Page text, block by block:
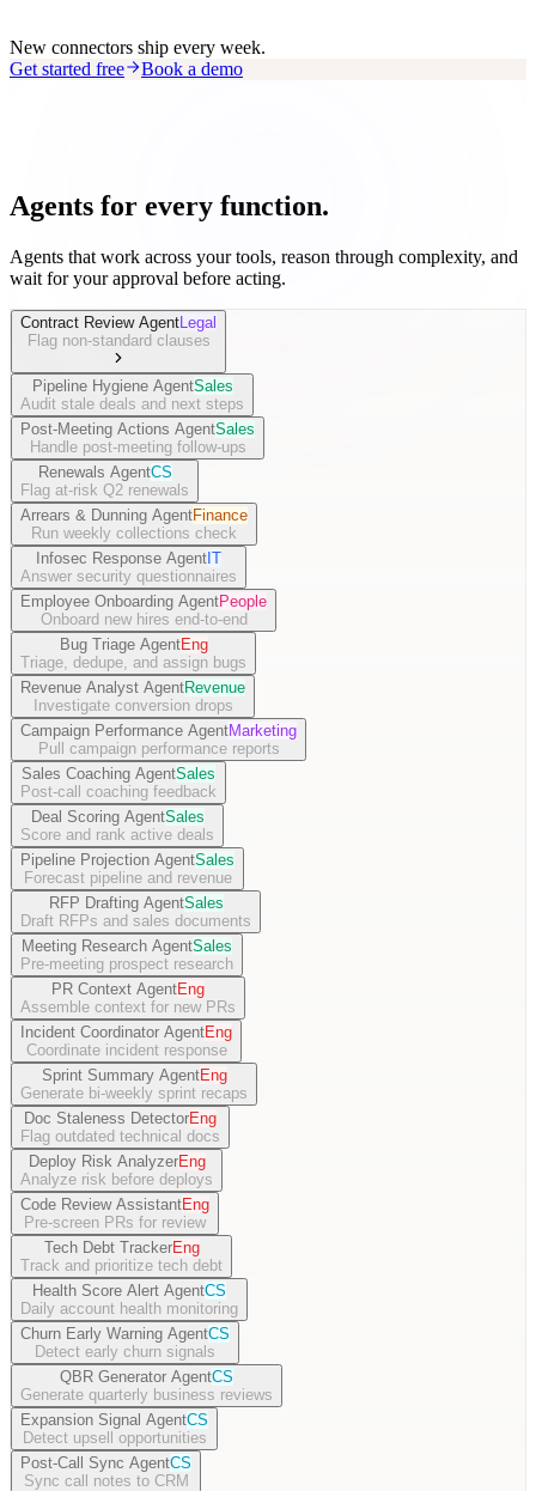
New connectors ship every week.
Get started free
Book a demo
Agents for every function.
Agents that work across your tools, reason through complexity, and
wait for your approval before acting.
Contract Review AgentLegal
Flag non-standard clauses
Pipeline Hygiene AgentSales
Audit stale deals and next steps
Post-Meeting Actions AgentSales
Handle post-meeting follow-ups
Renewals AgentCS
Flag at-risk Q2 renewals
Arrears & Dunning AgentFinance
Run weekly collections check
Infosec Response AgentIT
Answer security questionnaires
Employee Onboarding AgentPeople
Onboard new hires end-to-end
Bug Triage AgentEng
Triage, dedupe, and assign bugs
Revenue Analyst AgentRevenue
Investigate conversion drops
Campaign Performance AgentMarketing
Pull campaign performance reports
Sales Coaching AgentSales
Post-call coaching feedback
Deal Scoring AgentSales
Score and rank active deals
Pipeline Projection AgentSales
Forecast pipeline and revenue
RFP Drafting AgentSales
Draft RFPs and sales documents
Meeting Research AgentSales
Pre-meeting prospect research
PR Context AgentEng
Assemble context for new PRs
Incident Coordinator AgentEng
Coordinate incident response
Sprint Summary AgentEng
Generate bi-weekly sprint recaps
Doc Staleness DetectorEng
Flag outdated technical docs
Deploy Risk AnalyzerEng
Analyze risk before deploys
Code Review AssistantEng
Pre-screen PRs for review
Tech Debt TrackerEng
Track and prioritize tech debt
Health Score Alert AgentCS
Daily account health monitoring
Churn Early Warning AgentCS
Detect early churn signals
QBR Generator AgentCS
Generate quarterly business reviews
Expansion Signal AgentCS
Detect upsell opportunities
Post-Call Sync AgentCS
Sync call notes to CRM